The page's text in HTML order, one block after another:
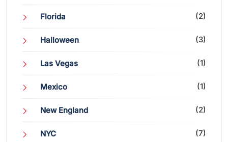
Florida (2)
Halloween (3)
Las Vegas (1)
Mexico (1)
New England (2)
NYC (7)